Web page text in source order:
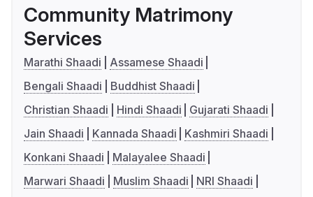
Community Matrimony
Services
Marathi Shaadi
Assamese Shaadi
Bengali Shaadi
Buddhist Shaadi
Christian Shaadi
Hindi Shaadi
Gujarati Shaadi
Jain Shaadi
Kannada Shaadi
Kashmiri Shaadi
Konkani Shaadi
Malayalee Shaadi
Marwari Shaadi
Muslim Shaadi
NRI Shaadi